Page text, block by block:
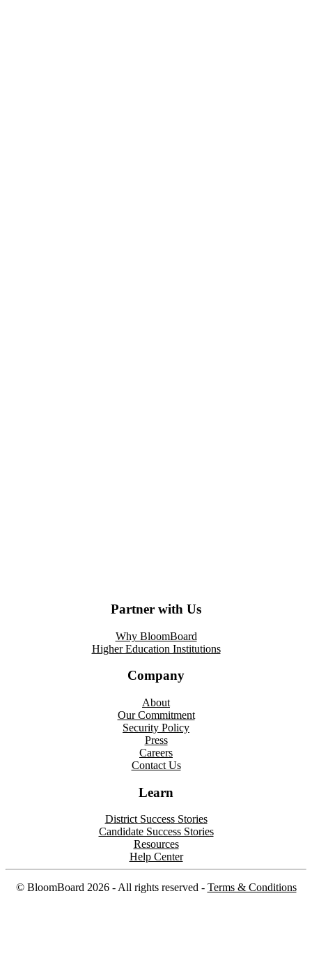
Partner with Us
Why BloomBoard
Higher Education Institutions
Company
About
Our Commitment
Security Policy
Press
Careers
Contact Us
Learn
District Success Stories
Candidate Success Stories
Resources
Help Center
© BloomBoard 2026- All rights reserved - Terms & Conditions